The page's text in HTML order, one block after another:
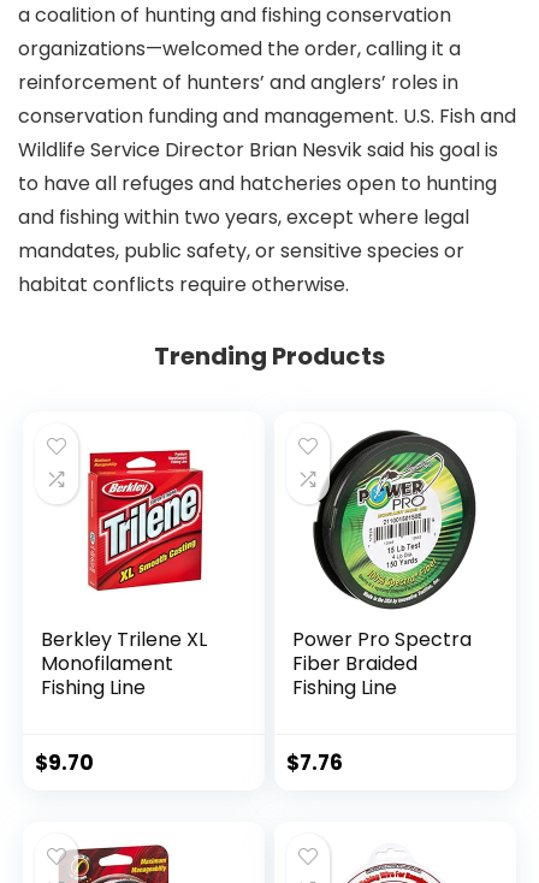
a coalition of hunting and fishing conservation
organizations—welcomed the order, calling it a
reinforcement of hunters’ and anglers’ roles in
conservation funding and management. U.S. Fish and
Wildlife Service Director Brian Nesvik said his goal is
to have all refuges and hatcheries open to hunting
and fishing within two years, except where legal
mandates, public safety, or sensitive species or
habitat conflicts require otherwise.
Trending Products
Berkley Trilene XL
Monofilament
Fishing Line
$9.70
Power Pro Spectra
Fiber Braided
Fishing Line
$7.76